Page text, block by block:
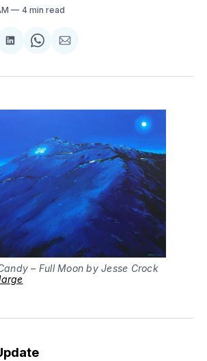
4 min read
Share
LinkedIn
Share
WhatsApp
Share
Email
– Full Moon by Jesse Crock